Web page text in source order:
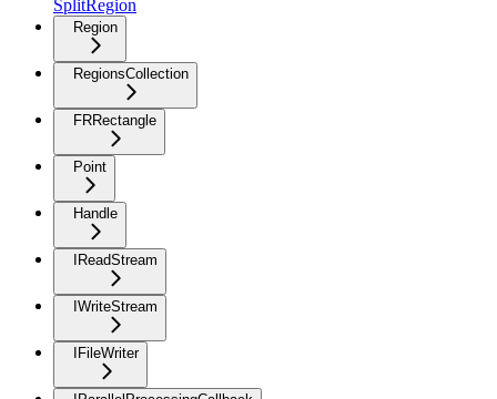
SplitRegion
Region
RegionsCollection
FRRectangle
Point
Handle
IReadStream
IWriteStream
IFileWriter